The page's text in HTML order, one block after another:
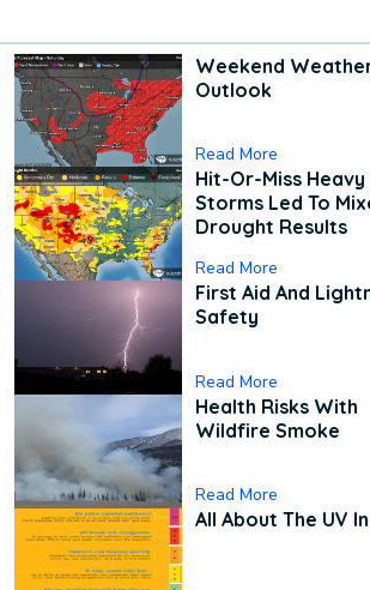
Weekend
Outlook
Read More
Hit-Or-Miss Heavy
Storms Led To
Drought Results
Read More
First Aid And
Safety
Read More
Health Risks With
Wildfire Smoke
Read More
All About The UV